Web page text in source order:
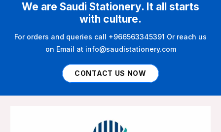
We are Saudi Stationery. It all starts
with culture.
For orders and queries call +966563345391 Or reach us
on Email at info@saudistationery.com
CONTACT US NOW